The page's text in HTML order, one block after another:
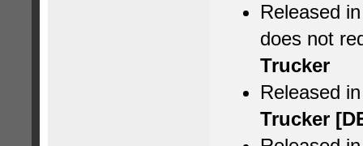
Released
does not
Trucker
Released
Trucker